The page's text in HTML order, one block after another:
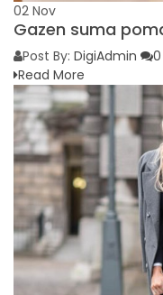
02 Nov
Gazen suma
Post By: DigiAdmin
Read More